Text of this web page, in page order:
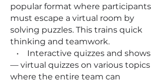
popular format where participants
must escape a virtual room by
solving puzzles. This trains quick
thinking and teamwork.
• Interactive quizzes and shows
— virtual quizzes on various topics
where the entire team can